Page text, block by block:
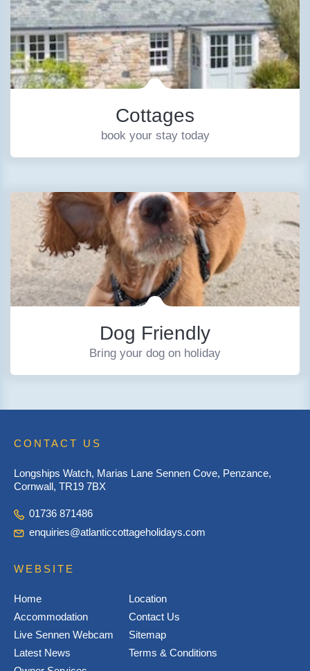
Cottages
book your stay today
Dog Friendly
Bring your dog on holiday
CONTACT US
Longships Watch, Marias Lane Sennen Cove, Penzance,
Cornwall, TR19 7BX
01736 871486
enquiries@atlanticcottageholidays.com
WEBSITE
Home
Accommodation
Live Sennen Webcam
Latest News
Location
Contact Us
Sitemap
Terms & Conditions